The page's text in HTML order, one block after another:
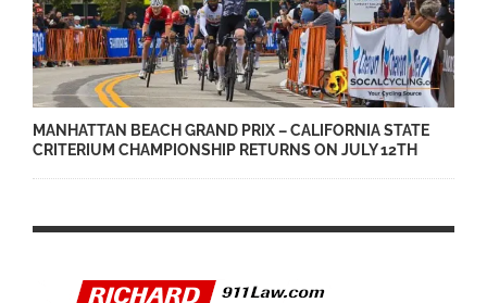
MANHATTAN BEACH GRAND PRIX – CALIFORNIA STATE
CRITERIUM CHAMPIONSHIP RETURNS ON JULY 12TH